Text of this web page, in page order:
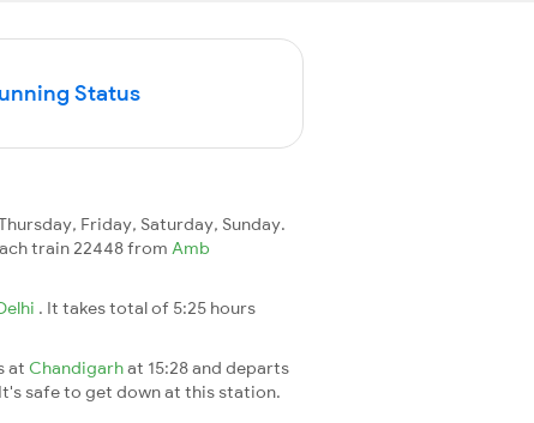
Status
Friday, Saturday, Sunday.
train 22448 from Amb
. It takes total of 5:25 hours
at Chandigarhat 15:28 and departs
safe to get down at this station.